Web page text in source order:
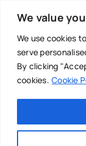
We value
We use cookies
serve
By clicking
cookies. Cookie
content
Main Menu